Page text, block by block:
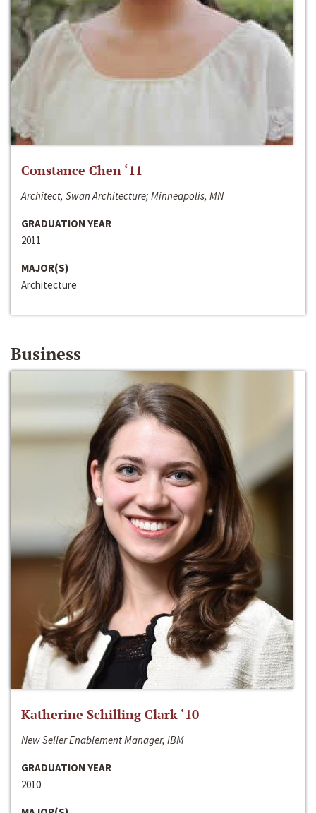
Constance Chen ‘11
Architect, Swan Architecture; Minneapolis, MN
GRADUATION YEAR
2011
MAJOR(S)
Architecture
Business
Katherine Schilling Clark ‘10
New Seller Enablement Manager, IBM
GRADUATION YEAR
2010